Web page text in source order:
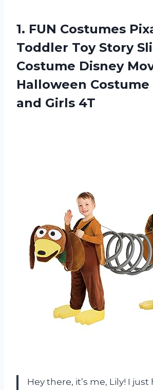
1. FUN Costumes
Toddler Toy Story
Costume Disney
Halloween
and Girls 4T
Hey there, it’s me, Lily! I